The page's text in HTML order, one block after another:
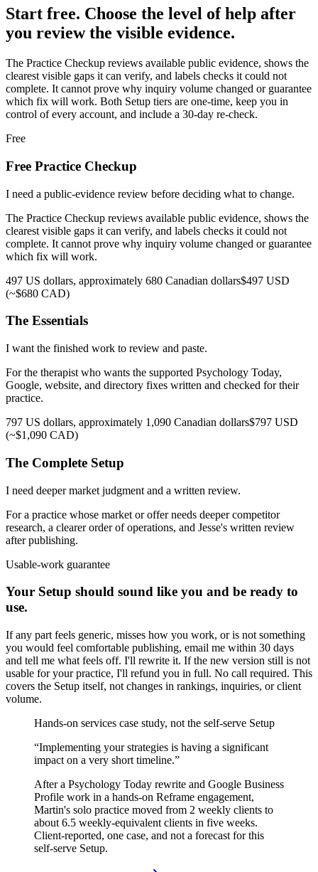
Start free. Choose the level of help after
you review the visible evidence.
The Practice Checkup reviews available public evidence, shows the
clearest visible gaps it can verify, and labels checks it could not
complete. It cannot prove why inquiry volume changed or guarantee
which fix will work. Both Setup tiers are one-time, keep you in
control of every account, and include a 30-day re-check.
Free
Free Practice Checkup
I need a public-evidence review before deciding what to change.
The Practice Checkup reviews available public evidence, shows the
clearest visible gaps it can verify, and labels checks it could not
complete. It cannot prove why inquiry volume changed or guarantee
which fix will work.
497 US dollars, approximately 680 Canadian dollars$497 USD
(~$680 CAD)
The Essentials
I want the finished work to review and paste.
For the therapist who wants the supported Psychology Today,
Google, website, and directory fixes written and checked for their
practice.
797 US dollars, approximately 1,090 Canadian dollars$797 USD
(~$1,090 CAD)
The Complete Setup
I need deeper market judgment and a written review.
For a practice whose market or offer needs deeper competitor
research, a clearer order of operations, and Jesse's written review
after publishing.
Usable-work guarantee
Your Setup should sound like you and be ready to
use.
If any part feels generic, misses how you work, or is not something
you would feel comfortable publishing, email me within 30 days
and tell me what feels off. I'll rewrite it. If the new version still is not
usable for your practice, I'll refund you in full. No call required. This
covers the Setup itself, not changes in rankings, inquiries, or client
volume.
Hands-on services case study, not the self-serve Setup
“Implementing your strategies is having a significant
impact on a very short timeline.”
After a Psychology Today rewrite and Google Business
Profile work in a hands-on Reframe engagement,
Martin's solo practice moved from 2 weekly clients to
about 6.5 weekly-equivalent clients in five weeks.
Client-reported, one case, and not a forecast for this
self-serve Setup.